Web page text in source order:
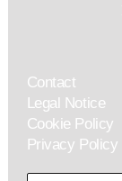
Contact
Legal Notice
Cookie Policy
Privacy Policy